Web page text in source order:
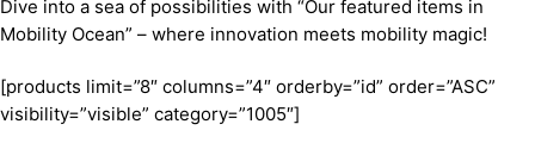
Dive into a sea of possibilities with “Our featured items in
Mobility Ocean” – where innovation meets mobility magic!
[products limit=”8″ columns=”4″ orderby=”id” order=”ASC”
visibility=”visible” category=”1005″]